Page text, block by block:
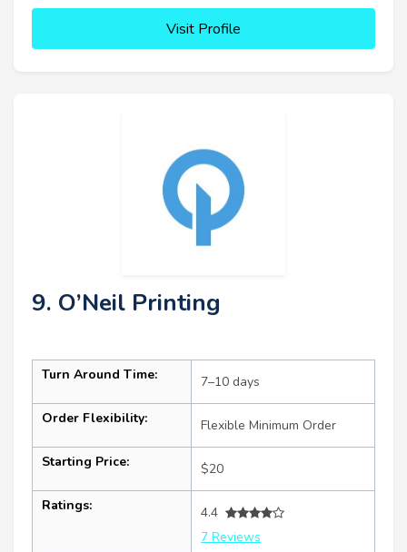
Visit Profile
9. O’Neil Printing
Turn Around Time: 7–10 days
Order Flexibility: Flexible Minimum Order
Starting Price: $20
Ratings:
4.4
7 Reviews